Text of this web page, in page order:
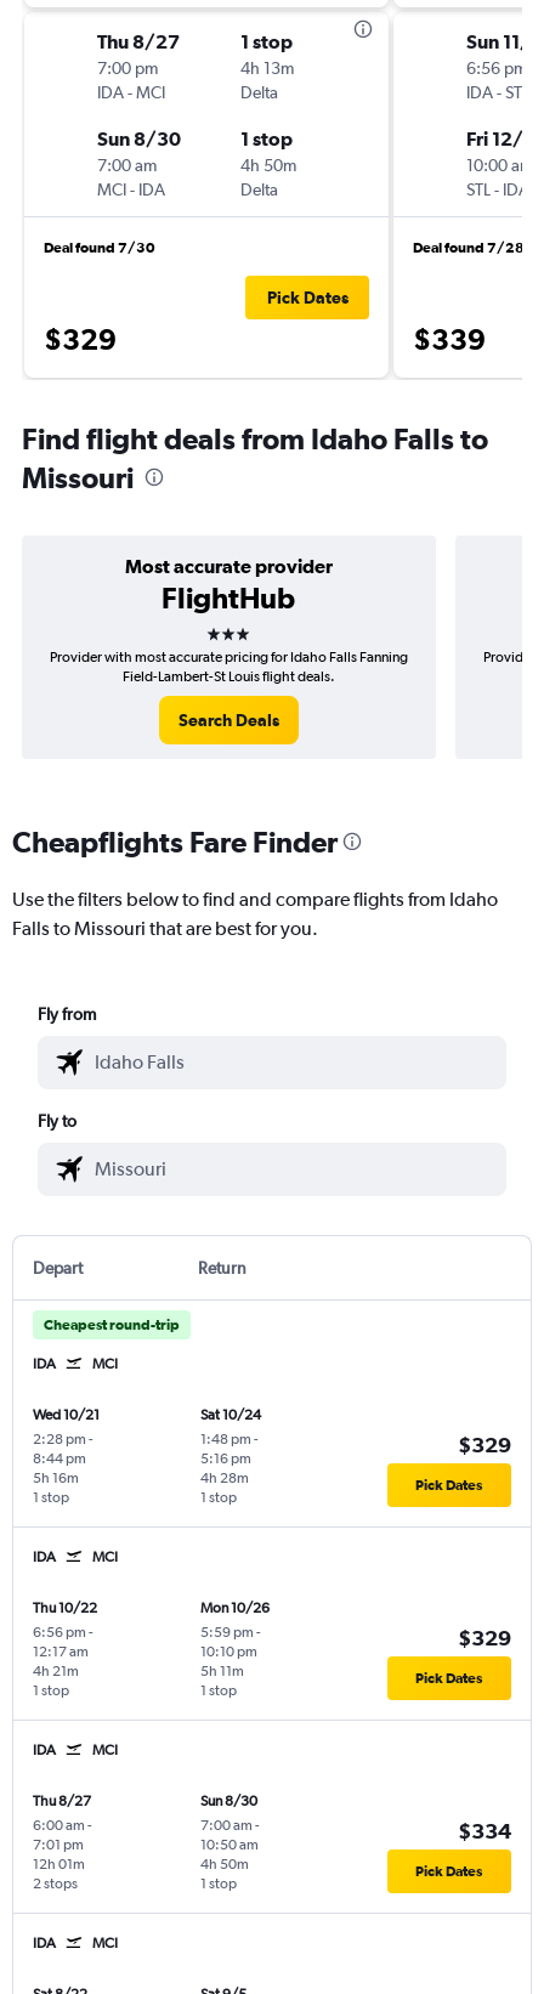
Thu 8/27
7:00 pm
IDA-MCI
1 stop
4h 13m
Delta
Sun 8/30
7:00 am
MCI- IDA
1 stop
4h 50m
Delta
Deal found 7/30
$329
Pick Dates
Sun 11/
6:56 pm
IDA-STL
Fri 12/4
10:00 am
STL - IDA
Deal found 7/28
$339
Find flight deals from Idaho Falls to
Missouri
Most accurate provider
FlightHub
3 stars
Provider with most accurate pricing for Idaho Falls Fanning
Field-Lambert-St Louis flight deals.
Search Deals
Provider
Cheapflights Fare Finder
Use the filters below to find and compare flights from Idaho
Falls to Missouri that are best for you.
Fly from
Fly to
Depart Return
Cheapest round-trip
IDA MCI
Wed 10/21
2:28 pm -
8:44 pm
1 stop
5h 16m
Sat 10/24
1:48 pm -
5:16 pm
1 stop
4h 28m
$329
Pick Dates
IDA MCI
Thu 10/22
6:56 pm -
12:17 am
1 stop
4h 21m
Mon 10/26
5:59 pm -
10:10 pm
1 stop
5h 11m
$329
Pick Dates
IDA MCI
Thu 8/27
6:00 am -
7:01 pm
2 stops
12h 01m
Sun 8/30
7:00 am -
10:50 am
1 stop
4h 50m
$334
Pick Dates
IDA MCI